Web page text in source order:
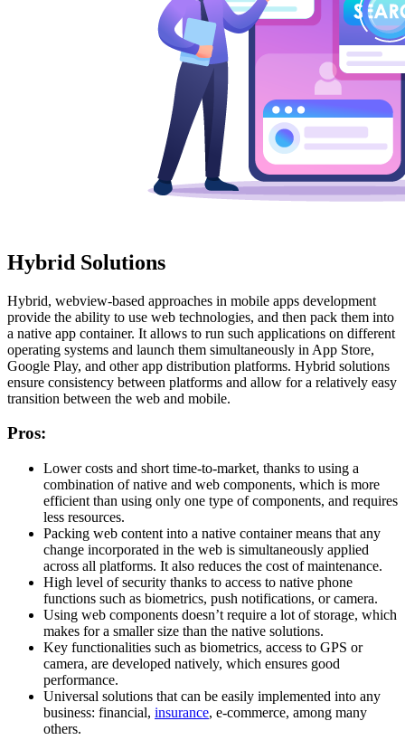
Hybrid Solutions
Hybrid, webview-based approaches in mobile apps development
provide the ability to use web technologies, and then pack them into
a native app container. It allows to run such applications on different
operating systems and launch them simultaneously in App Store,
Google Play, and other app distribution platforms. Hybrid solutions
ensure consistency between platforms and allow for a relatively easy
transition between the web and mobile.
Pros:
Lower costs and short time-to-market, thanks to using a
combination of native and web components, which is more
efficient than using only one type of components, and requires
less resources.
Packing web content into a native container means that any
change incorporated in the web is simultaneously applied
across all platforms. It also reduces the cost of maintenance.
High level of security thanks to access to native phone
functions such as biometrics, push notifications, or camera.
Using web components doesn’t require a lot of storage, which
makes for a smaller size than the native solutions.
Key functionalities such as biometrics, access to GPS or
camera, are developed natively, which ensures good
performance.
Universal solutions that can be easily implemented into any
business: financial, insurance, e-commerce, among many
others.